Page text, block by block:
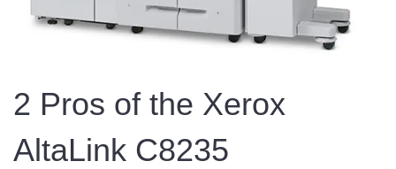
2 Pros of the Xerox
AltaLink C8235